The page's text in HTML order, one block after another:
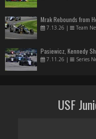
Mrak Rebounds from
7.13.26 | Team
Pasiewicz, Kennedy
7.11.26 | Series
USF